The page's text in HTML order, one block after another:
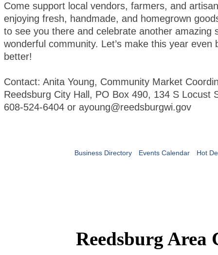
Come support local vendors, farmers, and
enjoying fresh, handmade, and homegrown
to see you there and celebrate another amazing
wonderful community. Let’s make this year even
better!
Contact: Anita Young, Community Market
Reedsburg City Hall, PO Box 490, 134 S Locust
608-524-6404 or ayoung@reedsburgwi.gov
Business Directory Events Calendar Hot
Reedsburg Area